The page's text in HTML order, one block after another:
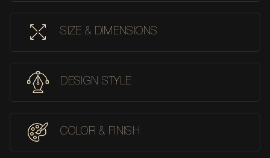
SIZE & DIMENSIONS
DESIGN STYLE
COLOR & FINISH